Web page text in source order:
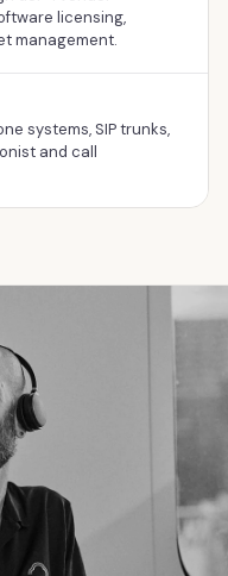
licensing,
management.
systems, SIP trunks,
and call